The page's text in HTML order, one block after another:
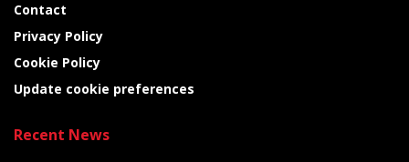
Contact
Privacy Policy
Cookie Policy
Update cookie preferences
Recent News